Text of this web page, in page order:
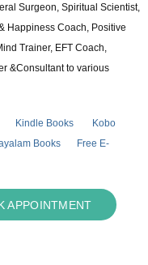
Surgeon, Spiritual Scientist,
Happiness Coach, Positive
Trainer, EFT Coach,
&Consultant to various
Kindle Books
Kobo
Books
Free E-
APPOINTMENT